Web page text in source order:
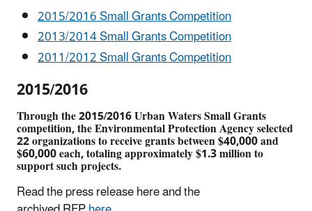
2015/2016 Small Grants Competition
2013/2014 Small Grants Competition
2011/2012 Small Grants Competition
2015/2016
Through the 2015/2016 Urban Waters Small Grants
competition, the Environmental Protection Agency selected
22 organizations to receive grants between $40,000 and
$60,000 each, totaling approximately $1.3 million to
support such projects.
Read the press releasehereand the